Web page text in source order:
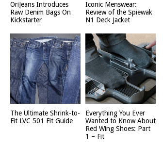
OriJeans Introduces
Raw Denim Bags On
Kickstarter
Iconic Menswear:
Review of the Spiewak
N1 Deck Jacket
The Ultimate Shrink-to-
Fit LVC 501 Fit Guide
Everything You Ever
Wanted to Know About
Red Wing Shoes: Part
1 – Fit